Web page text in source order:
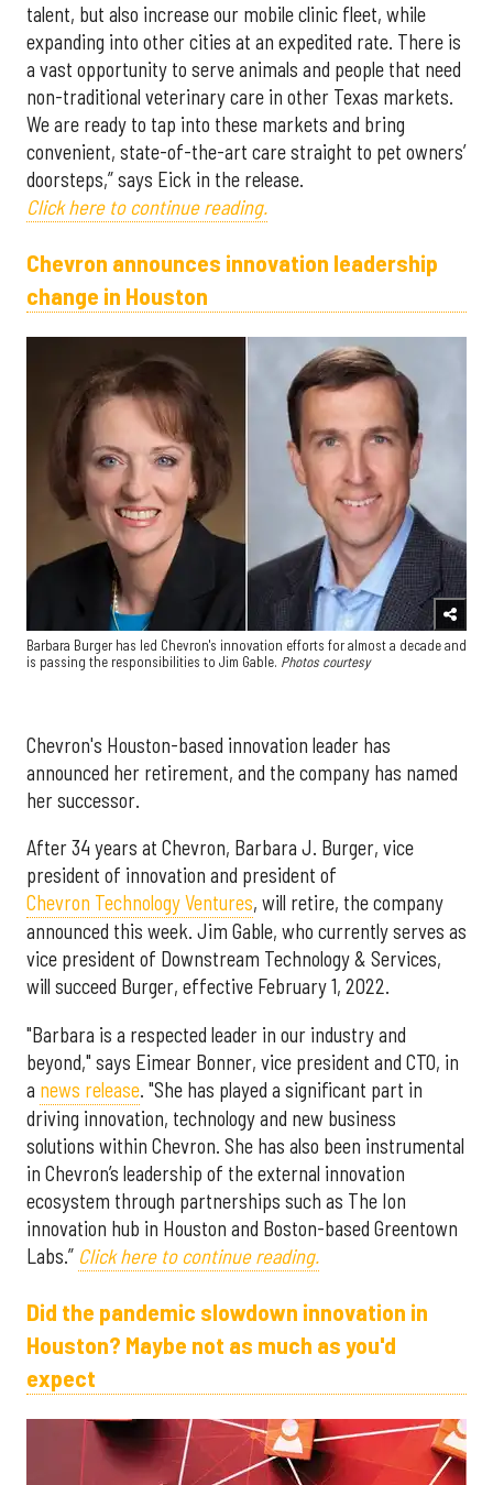
talent, but also increase our mobile clinic fleet, while
expanding into other cities at an expedited rate. There is
a vast opportunity to serve animals and people that need
non-traditional veterinary care in other Texas markets.
We are ready to tap into these markets and bring
convenient, state-of-the-art care straight to pet owners’
doorsteps,” says Eick in the release.
Click here to continue reading.
Chevron announces innovation leadership
change in Houston
Barbara Burger has led Chevron's innovation efforts for almost a decade and
is passing the responsibilities to Jim Gable. Photos courtesy
Chevron's Houston-based innovation leader has
announced her retirement, and the company has named
her successor.
After 34 years at Chevron, Barbara J. Burger, vice
president of innovation and president of
Chevron Technology Ventures, will retire, the company
announced this week. Jim Gable, who currently serves as
vice president of Downstream Technology & Services,
will succeed Burger, effective February 1, 2022.
"Barbara is a respected leader in our industry and
beyond," says Eimear Bonner, vice president and CTO, in
a news release. "She has played a significant part in
driving innovation, technology and new business
solutions within Chevron. She has also been instrumental
in Chevron’s leadership of the external innovation
ecosystem through partnerships such as The Ion
innovation hub in Houston and Boston-based Greentown
Labs.” Click here to continue reading.
Did the pandemic slowdown innovation in
Houston? Maybe not as much as you'd
expect